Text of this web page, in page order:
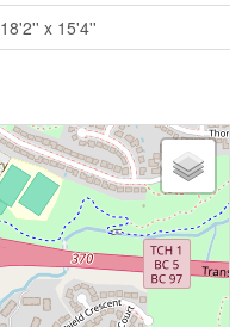
18'2'' x 15'4''